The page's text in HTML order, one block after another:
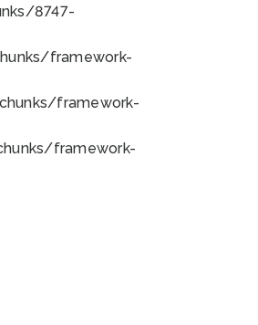
8747-
framework-
framework-
framework-